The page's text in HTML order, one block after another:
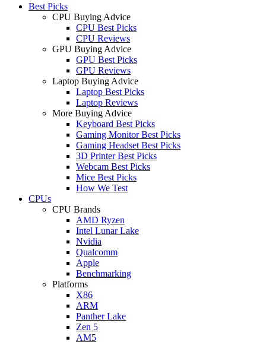
Best Picks
CPU Buying Advice
CPU Best Picks
CPU Reviews
GPU Buying Advice
GPU Best Picks
GPU Reviews
Laptop Buying Advice
Laptop Best Picks
Laptop Reviews
More Buying Advice
Keyboard Best Picks
Gaming Monitor Best Picks
Gaming Headset Best Picks
3D Printer Best Picks
Webcam Best Picks
Mice Best Picks
How We Test
CPUs
CPU Brands
AMD Ryzen
Intel Lunar Lake
Nvidia
Qualcomm
Apple
Benchmarking
Platforms
X86
ARM
Panther Lake
Zen 5
AM5